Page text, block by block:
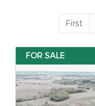
First
FOR SALE